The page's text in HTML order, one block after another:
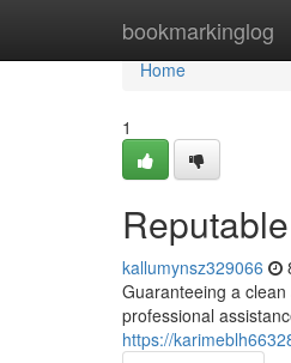
bookmarkinglog
Home
Home
1
kallumynsz329066
Guaranteeing a
professional
https://